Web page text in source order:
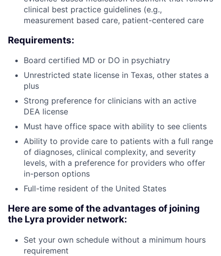
clinical best practice guidelines (e.g.,
measurement based care, patient-centered care
Requirements:
Board certified MD or DO in psychiatry
Unrestricted state license in Texas, other states a
plus
Strong preference for clinicians with an active
DEA license
Must have office space with ability to see clients
Ability to provide care to patients with a full range
of diagnoses, clinical complexity, and severity
levels, with a preference for providers who offer
in-person options
Full-time resident of the United States
Here are some of the advantages of joining
the Lyra provider network:
Set your own schedule without a minimum hours
requirement